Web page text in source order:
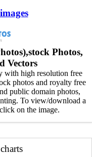
Photos,
Vectors
with high resolution free
photos and royalty free
public domain photos,
To view/download a
on the image.
charts